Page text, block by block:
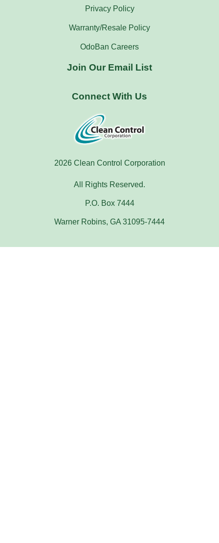
Privacy Policy
Warranty/Resale Policy
OdoBan Careers
Join Our Email List
Connect With Us
2026 Clean Control Corporation
All Rights Reserved.
P.O. Box 7444
Warner Robins, GA 31095-7444